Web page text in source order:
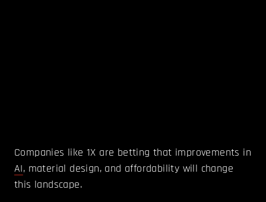
Companies like 1X are betting that improvements in
AI, material design, and affordability will change
this landscape.